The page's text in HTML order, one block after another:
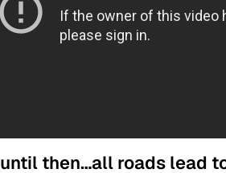
then…all roads lead